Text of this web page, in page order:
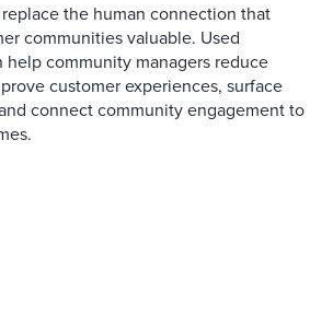
the human connection that
communities valuable. Used
help community managers reduce
customer experiences, surface
connect community engagement to